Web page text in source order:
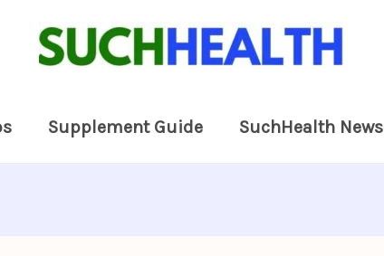
Supplement Guide SuchHealth News